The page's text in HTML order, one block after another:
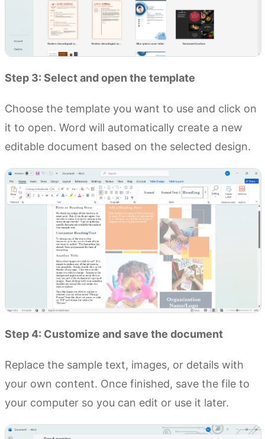
Step 3: Select and open the template
Choose the template you want to use and click on
it to open. Word will automatically create a new
editable document based on the selected design.
Step 4: Customize and save the document
Replace the sample text, images, or details with
your own content. Once finished, save the file to
your computer so you can edit or use it later.